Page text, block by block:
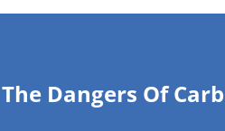
The Dangers Of